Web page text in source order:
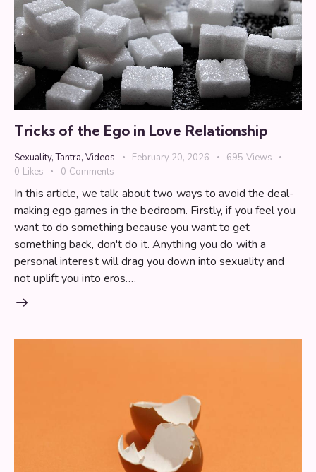
Tricks of the Ego in Love Relationship
Sexuality,Tantra, Videos February 20, 2026 695 Views
0 Likes 0 Comments
In this article, we talk about two ways to avoid the deal-
making ego games in the bedroom. Firstly, if you feel you
want to do something because you want to get
something back, don't do it. Anything you do with a
personal interest will drag you down into sexuality and
not uplift you into eros.…